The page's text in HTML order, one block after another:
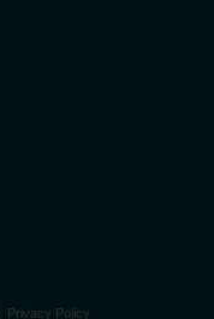
Privacy Policy